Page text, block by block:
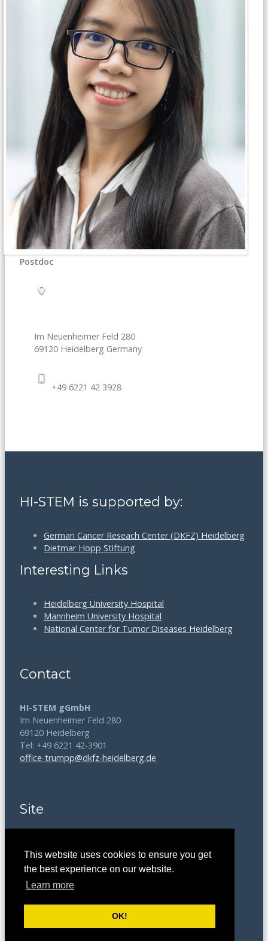
This website uses cookies to ensure you get
the best experience on our website.
Learn more
OK!
Postdoc
Im Neuenheimer Feld 280
69120 Heidelberg Germany
+49 6221 42 3928
HI-STEM is supported by:
German Cancer Reseach Center (DKFZ) Heidelberg
Dietmar Hopp Stiftung
Interesting Links
Heidelberg University Hospital
Mannheim University Hospital
National Center for Tumor Diseases Heidelberg
Contact
HI-STEM gGmbH
Im Neuenheimer Feld 280
69120 Heidelberg
Tel: +49 6221 42-3901
office-trumpp@dkfz-heidelberg.de
Site
Data Protection